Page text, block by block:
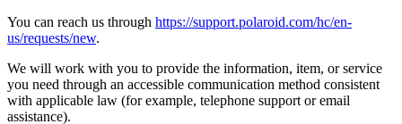
You can reach us through https://support.polaroid.com/hc/en-
us/requests/new.
We will work with you to provide the information, item, or service
you need through an accessible communication method consistent
with applicable law (for example, telephone support or email
assistance).